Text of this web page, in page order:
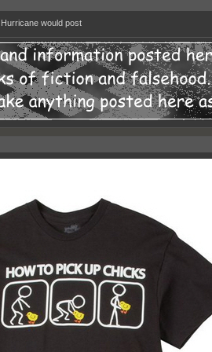
would post